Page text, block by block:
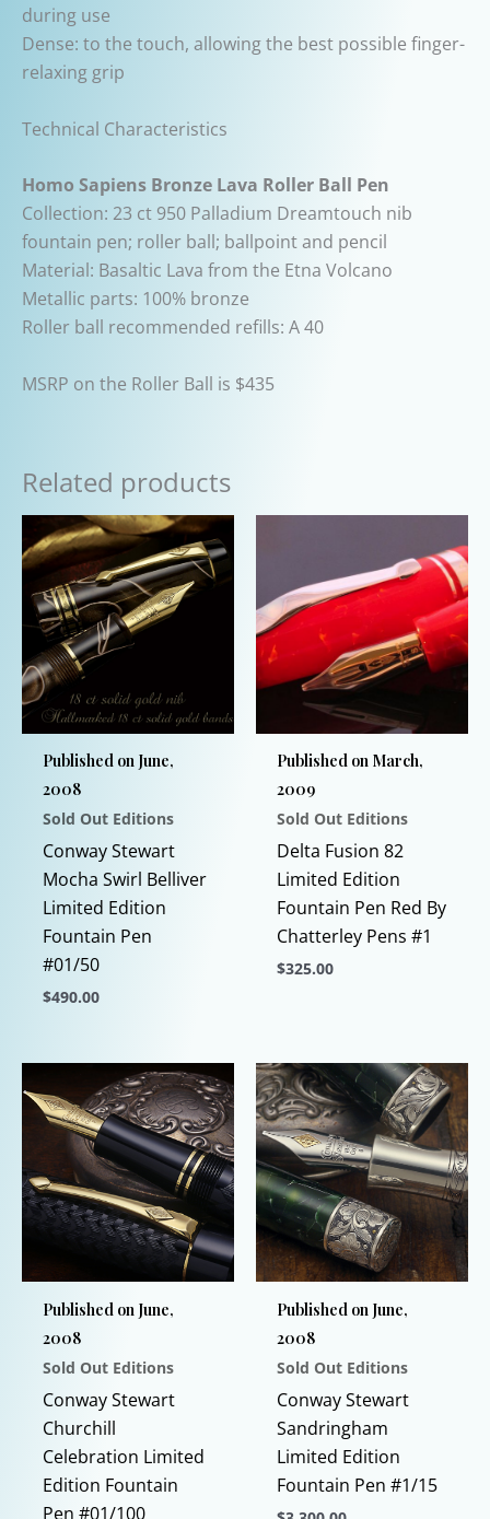
during use
Dense: to the touch, allowing the best possible finger-
relaxing grip
Technical Characteristics
Homo Sapiens Bronze Lava Roller Ball Pen
Collection: 23 ct 950 Palladium Dreamtouch nib
fountain pen; roller ball; ballpoint and pencil
Material: Basaltic Lava from the Etna Volcano
Metallic parts: 100% bronze
Roller ball recommended refills: A 40
MSRP on the Roller Ball is $435
Related products
Published on June,
2008
Sold Out Editions
Conway Stewart
Mocha Swirl Belliver
Limited Edition
Fountain Pen
#01/50
$490.00
product
multiple
variants.
The
options
may
chosen
on
the
product
page
Published on March,
2009
Sold Out Editions
Delta Fusion 82
Limited Edition
Fountain Pen Red By
Chatterley Pens #1
$325.00
has
multiple
variants.
The
options
may
be
chosen
on
the
product
page
Published on June,
2008
Sold Out Editions
Conway Stewart
Churchill
Celebration Limited
Edition Fountain
Pen #01/100
Published on June,
2008
Sold Out Editions
Conway Stewart
Sandringham
Limited Edition
Fountain Pen #1/15